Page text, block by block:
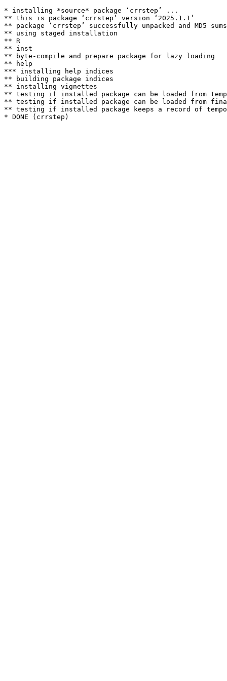
* installing *source* package ‘crrstep’ ...
** this is package ‘crrstep’ version ‘2025.1.1’
** package ‘crrstep’ successfully unpacked and MD5
** using staged installation
** R
** inst
** byte-compile and prepare package for lazy loading
** help
*** installing help indices
** building package indices
** installing vignettes
** testing if installed package can be loaded from
** testing if installed package can be loaded from
** testing if installed package keeps a record of